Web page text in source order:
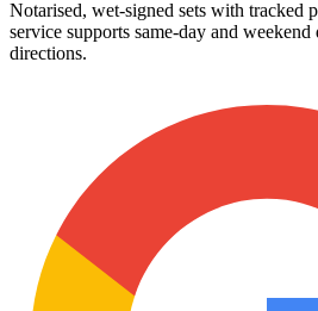
Notarised, wet‑signed sets with tracked
service supports same‑day and
directions.